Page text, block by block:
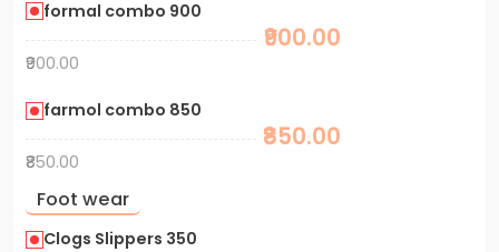
formal combo 900
₹900.00
₹900.00
farmol combo 850
₹850.00
₹850.00
Foot wear
Clogs Slippers 350